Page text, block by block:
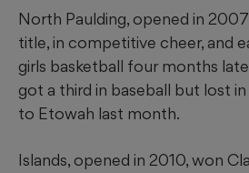
North Paulding, opened in
title, in competitive cheer, and
girls basketball four months
got a third in baseball but lost
to Etowah last month.
Islands, opened in 2010, won